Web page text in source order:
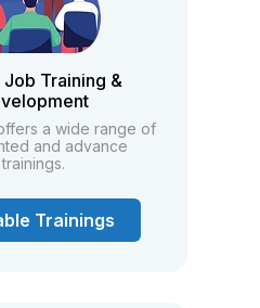
Job Training &
a wide range of
and advance
trainings.
Trainings